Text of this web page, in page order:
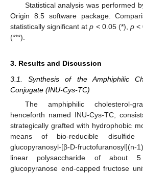
Statistical analysis was performed
Origin 8.5 software package.
statistically significant atp < 0.05 (*),p <
(***).
3. Results and Discussion
3.1. Synthesis of the Amphiphilic
Conjugate (INU-Cys-TC)
The amphiphilic cholesterol-
henceforth named INU-Cys-TC,
strategically grafted with hydrophobic
means of bio-reducible
glucopyranosyl-[β-D-fructofuranosyl](n-
linear polysaccharide of about
glucopyranose end-capped fructose